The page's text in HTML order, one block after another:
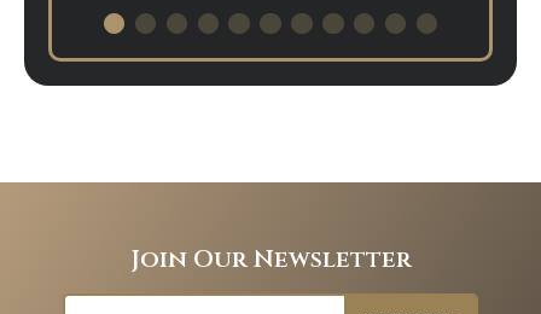
Join Our Newsletter